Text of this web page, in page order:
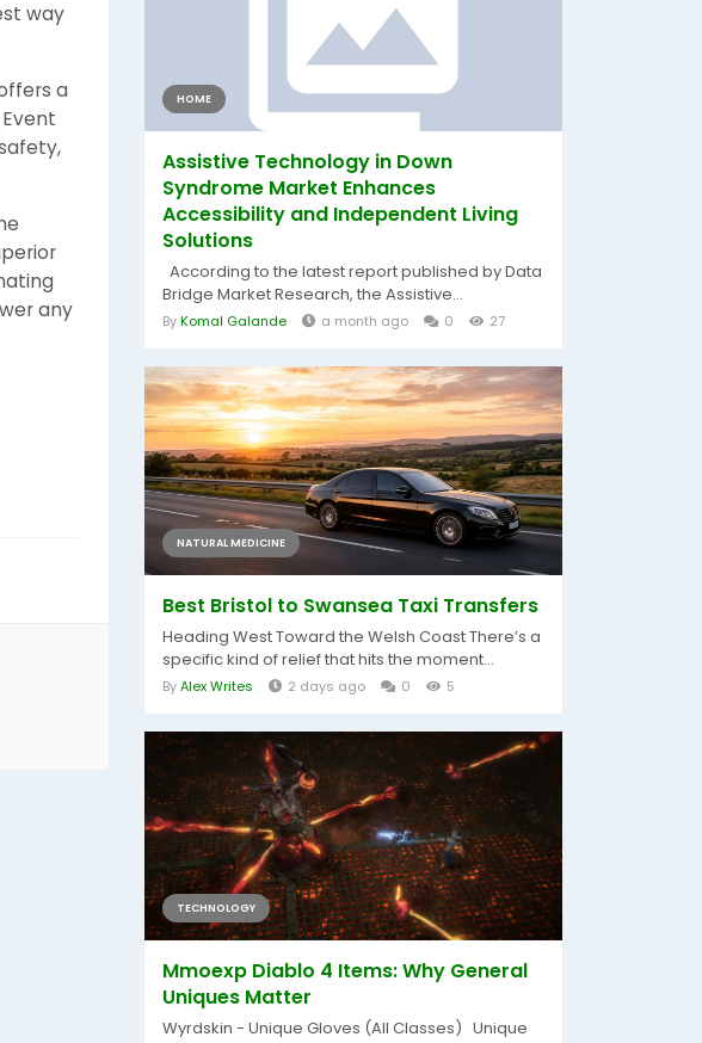
way
a
any
HOME
Assistive Technology in Down
Syndrome Market Enhances
Accessibility and Independent Living
Solutions
According to the latest report published by Data
Bridge Market Research, the Assistive...
ByKomal Galande a month ago 0 27
NATURAL MEDICINE
Best Bristol to Swansea Taxi Transfers
Heading West Toward the Welsh Coast There’s a
specific kind of relief that hits the moment...
ByAlex Writes 2 days ago 0 5
TECHNOLOGY
Mmoexp Diablo 4 Items: Why General
Uniques Matter
Wyrdskin - Unique Gloves (All Classes) Unique